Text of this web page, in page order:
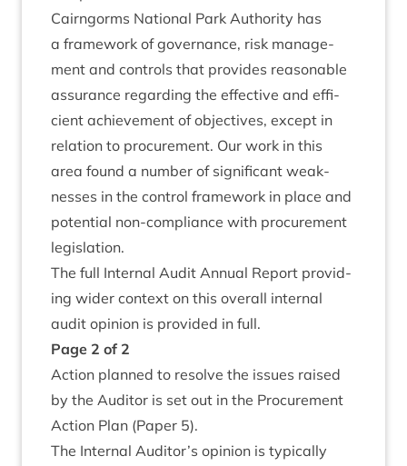
Cairngorms Nation­al Park Author­ity has
a frame­work of gov­ernance, risk man­age­
ment and con­trols that provides reas­on­able
assur­ance regard­ing the effect­ive and effi­
cient achieve­ment of object­ives, except in
rela­tion to pro­cure­ment. Our work in this
area found a num­ber of sig­ni­fic­ant weak­
nesses in the con­trol frame­work in place and
poten­tial non-com­pli­ance with pro­cure­ment
legislation.
The full Intern­al Audit Annu­al Report provid­
ing wider con­text on this over­all intern­al
audit opin­ion is provided in full.
Page 2 of 2
Action planned to resolve the issues raised
by the Aud­it­or is set out in the Pro­cure­ment
Action Plan (Paper 5).
The Intern­al Auditor’s opin­ion is typ­ic­ally